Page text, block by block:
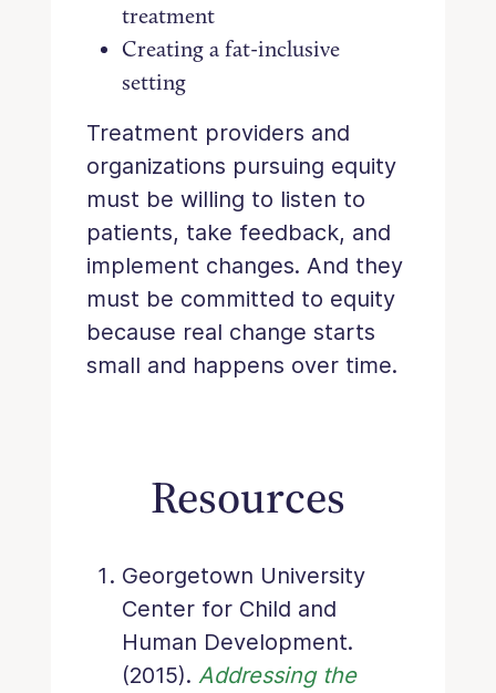
treatment
Creating a fat-inclusive
setting
Treatment providers and
organizations pursuing equity
must be willing to listen to
patients, take feedback, and
implement changes. And they
must be committed to equity
because real change starts
small and happens over time.
Resources
Georgetown University
Center for Child and
Human Development.
(2015). Addressing the